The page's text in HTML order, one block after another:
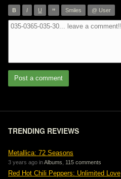
B I U ” Smiles @ User
Post a comment
TRENDING REVIEWS
Metallica: 72 Seasons
3 years ago inAlbums 115 comments
Red Hot Chili Peppers: Unlimited Love